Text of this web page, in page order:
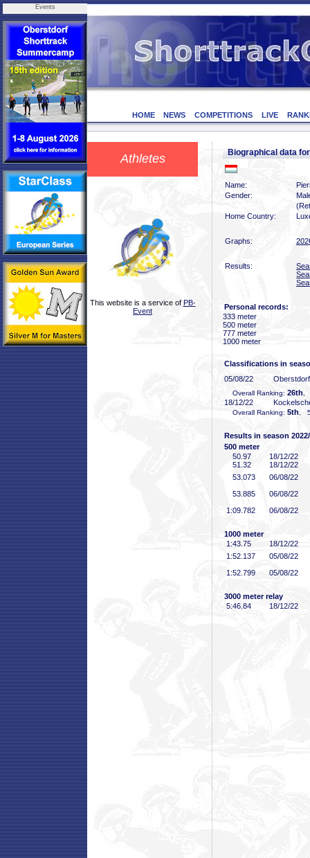
Events
HOME NEWS COMPETITIONS LIVE
Athletes
This website is a service of PB-
Event
Biographical data
Name:
Gender:
Home Country:
Graphs:
Results:
Personal records:
333 meter
500 meter
777 meter
1000 meter
Classifications in
05/08/22
Overall Ranking: 26th
18/12/22
Overall Ranking: 5th ,
Results in season
500 meter
50 .97
18/12/22
51 .32
18/12/22
53 .073
06/08/22
53 .885
06/08/22
1:09 .782 06/08/22
1000 meter
1:43 .75
18/12/22
1:52 .137
05/08/22
1:52 .799 05/08/22
3000 meter relay
5:46 .84 18/12/22